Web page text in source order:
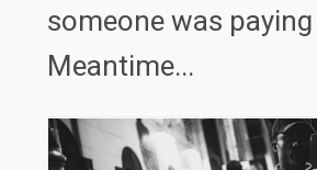
someone was
Meantime...